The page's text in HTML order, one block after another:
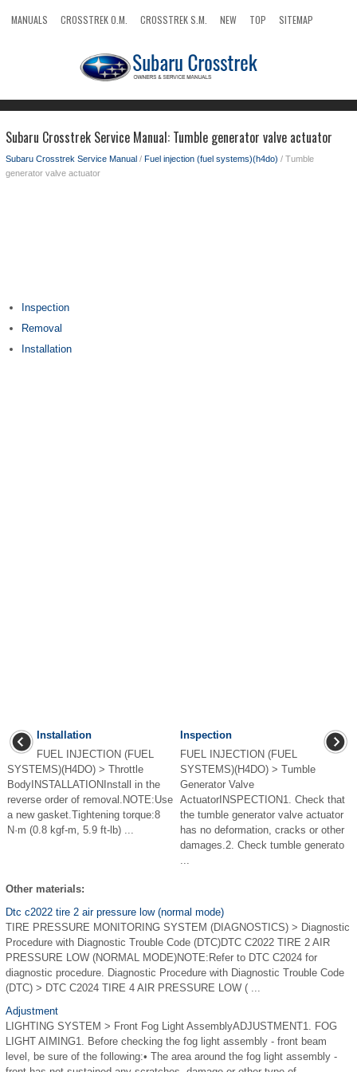
MANUALS CROSSTREK O.M. CROSSTREK S.M. NEW TOP
SITEMAP
Subaru Crosstrek Service Manual: Tumble generator valve actuator
Subaru Crosstrek Service Manual / Fuel injection (fuel systems)(h4do) / Tumble
generator valve actuator
Inspection
Removal
Installation
Installation
FUEL INJECTION (FUEL
SYSTEMS)(H4DO) > Throttle
BodyINSTALLATIONInstall in the
reverse order of removal.NOTE:Use
a new gasket.Tightening torque:8
N·m (0.8 kgf-m, 5.9 ft-lb) ...
Inspection
FUEL INJECTION (FUEL
SYSTEMS)(H4DO) > Tumble
Generator Valve
ActuatorINSPECTION1. Check that
the tumble generator valve actuator
has no deformation, cracks or other
damages.2. Check tumble generato
...
Other materials:
Dtc c2022 tire 2 air pressure low (normal mode)
TIRE PRESSURE MONITORING SYSTEM (DIAGNOSTICS) > Diagnostic
Procedure with Diagnostic Trouble Code (DTC)DTC C2022 TIRE 2 AIR
PRESSURE LOW (NORMAL MODE)NOTE:Refer to DTC C2024 for
diagnostic procedure. Diagnostic Procedure with Diagnostic Trouble Code
(DTC) > DTC C2024 TIRE 4 AIR PRESSURE LOW ( ...
Adjustment
LIGHTING SYSTEM > Front Fog Light AssemblyADJUSTMENT1. FOG
LIGHT AIMING1. Before checking the fog light assembly - front beam
level, be sure of the following:• The area around the fog light assembly -